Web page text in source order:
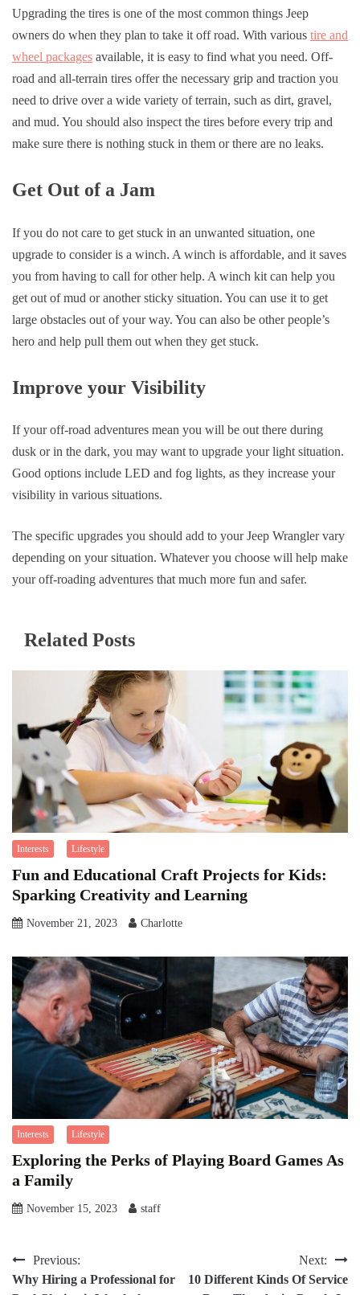
Upgrading the tires is one of the most common things Jeep
owners do when they plan to take it off road. With various tire and
wheel packages available, it is easy to find what you need. Off-
road and all-terrain tires offer the necessary grip and traction you
need to drive over a wide variety of terrain, such as dirt, gravel,
and mud. You should also inspect the tires before every trip and
make sure there is nothing stuck in them or there are no leaks.
Get Out of a Jam
If you do not care to get stuck in an unwanted situation, one
upgrade to consider is a winch. A winch is affordable, and it saves
you from having to call for other help. A winch kit can help you
get out of mud or another sticky situation. You can use it to get
large obstacles out of your way. You can also be other people’s
hero and help pull them out when they get stuck.
Improve your Visibility
If your off-road adventures mean you will be out there during
dusk or in the dark, you may want to upgrade your light situation.
Good options include LED and fog lights, as they increase your
visibility in various situations.
The specific upgrades you should add to your Jeep Wrangler vary
depending on your situation. Whatever you choose will help make
your off-roading adventures that much more fun and safer.
Related Posts
Interests Lifestyle
Fun and Educational Craft Projects for Kids:
Sparking Creativity and Learning
November 21, 2023 Charlotte
Interests Lifestyle
Exploring the Perks of Playing Board Games As
a Family
November 15, 2023 staff
PostPrevious:
Why Hiring a Professional for
Next:
10 Different Kinds Of Service